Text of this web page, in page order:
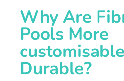
Why Are
Pools More
Durable?